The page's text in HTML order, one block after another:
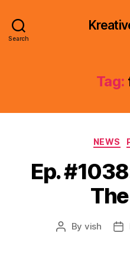
Search
Tag:
NEWS
Ep.
Post
By vish